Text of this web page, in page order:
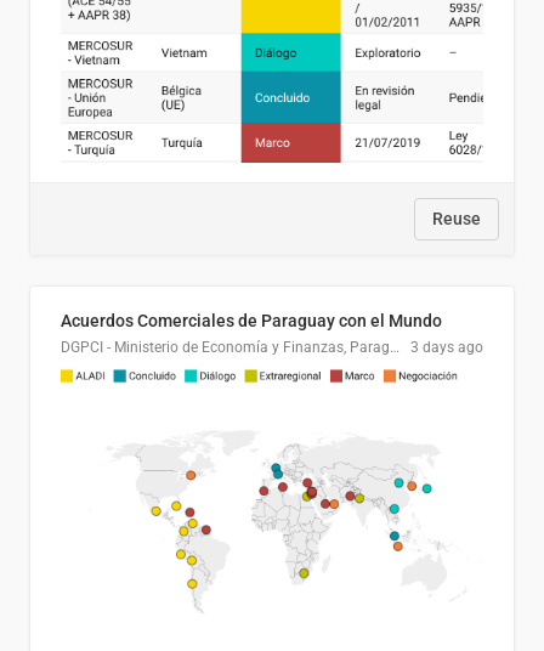
Reuse
Acuerdos Comerciales de Paraguay con el Mundo
DGPCI - Ministerio de Economía y Finanzas, Paraguay 3 days ago